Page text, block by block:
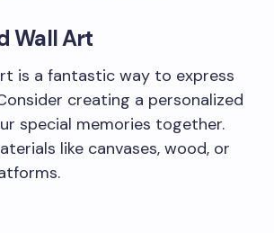
Wall Art
is a fantastic way to express
creating a personalized
special memories together.
like canvases, wood, or